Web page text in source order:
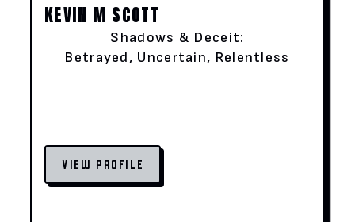
KEVIN M SCOTT
Shadows & Deceit:
Betrayed, Uncertain, Relentless
VIEW PROFILE